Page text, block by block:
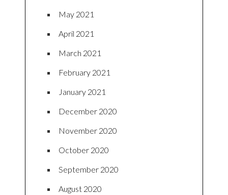
May 2021
April 2021
March 2021
February 2021
January 2021
December 2020
November 2020
October 2020
September 2020
August 2020